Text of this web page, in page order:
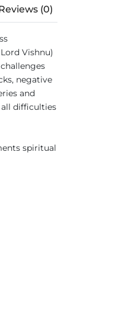
(0)
Vishnu)
negative
and
all difficulties
spiritual